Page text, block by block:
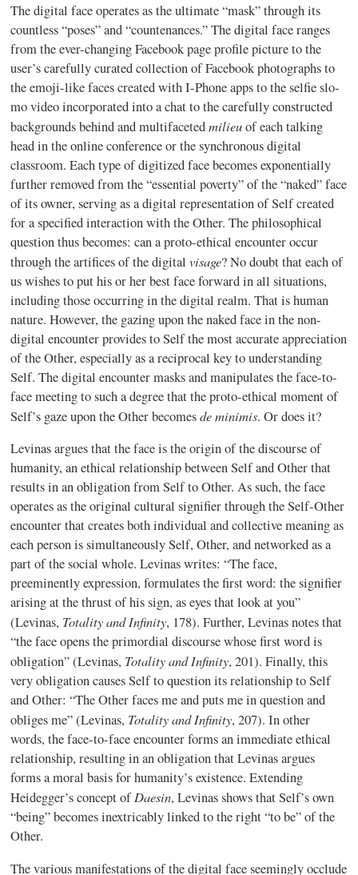
The digital face operates as the ultimate “mask” through its
countless “poses” and “countenances.” The digital face ranges
from the ever-changing Facebook page profile picture to the
user’s carefully curated collection of Facebook photographs to
the emoji-like faces created with I-Phone apps to the selfie slo-
mo video incorporated into a chat to the carefully constructed
backgrounds behind and multifacetedmilieuof each talking
head in the online conference or the synchronous digital
classroom. Each type of digitized face becomes exponentially
further removed from the “essential poverty” of the “naked” face
of its owner, serving as a digital representation of Self created
for a specified interaction with the Other. The philosophical
question thus becomes: can a proto-ethical encounter occur
through the artifices of the digitalvisage? No doubt that each of
us wishes to put his or her best face forward in all situations,
including those occurring in the digital realm. That is human
nature. However, the gazing upon the naked face in the non-
digital encounter provides to Self the most accurate appreciation
of the Other, especially as a reciprocal key to understanding
Self. The digital encounter masks and manipulates the face-to-
face meeting to such a degree that the proto-ethical moment of
Self’s gaze upon the Other becomesde minimis. Or does it?
Levinas argues that the face is the origin of the discourse of
humanity, an ethical relationship between Self and Other that
results in an obligation from Self to Other. As such, the face
operates as the original cultural signifier through the Self-Other
encounter that creates both individual and collective meaning as
each person is simultaneously Self, Other, and networked as a
part of the social whole. Levinas writes: “The face,
preeminently expression, formulates the first word: the signifier
arising at the thrust of his sign, as eyes that look at you”
(Levinas, Totality and Infinity, 178). Further, Levinas notes that
“the face opens the primordial discourse whose first word is
obligation” (Levinas, Totality and Infinity, 201). Finally, this
very obligation causes Self to question its relationship to Self
and Other: “The Other faces me and puts me in question and
obliges me” (Levinas, Totality and Infinity, 207). In other
words, the face-to-face encounter forms an immediate ethical
relationship, resulting in an obligation that Levinas argues
forms a moral basis for humanity’s existence. Extending
Heidegger’s concept ofDaesin, Levinas shows that Self’s own
“being” becomes inextricably linked to the right “to be” of the
Other.
The various manifestations of the digital face seemingly occlude